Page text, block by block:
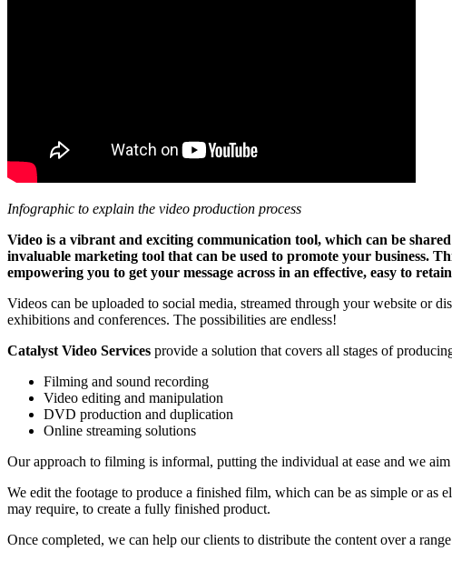
Infographic to explain the video production process
Video is a vibrant and exciting communication tool, which can be
invaluable marketing tool that can be used to promote your business.
empowering you to get your message across in an effective, easy to
Videos can be uploaded to social media, streamed through your website or
exhibitions and conferences. The possibilities are endless!
Catalyst Video Services provide a solution that covers all stages of
Filming and sound recording
Video editing and manipulation
DVD production and duplication
Online streaming solutions
Our approach to filming is informal, putting the individual at ease and we
We edit the footage to produce a finished film, which can be as simple or as
may require, to create a fully finished product.
Once completed, we can help our clients to distribute the content over a